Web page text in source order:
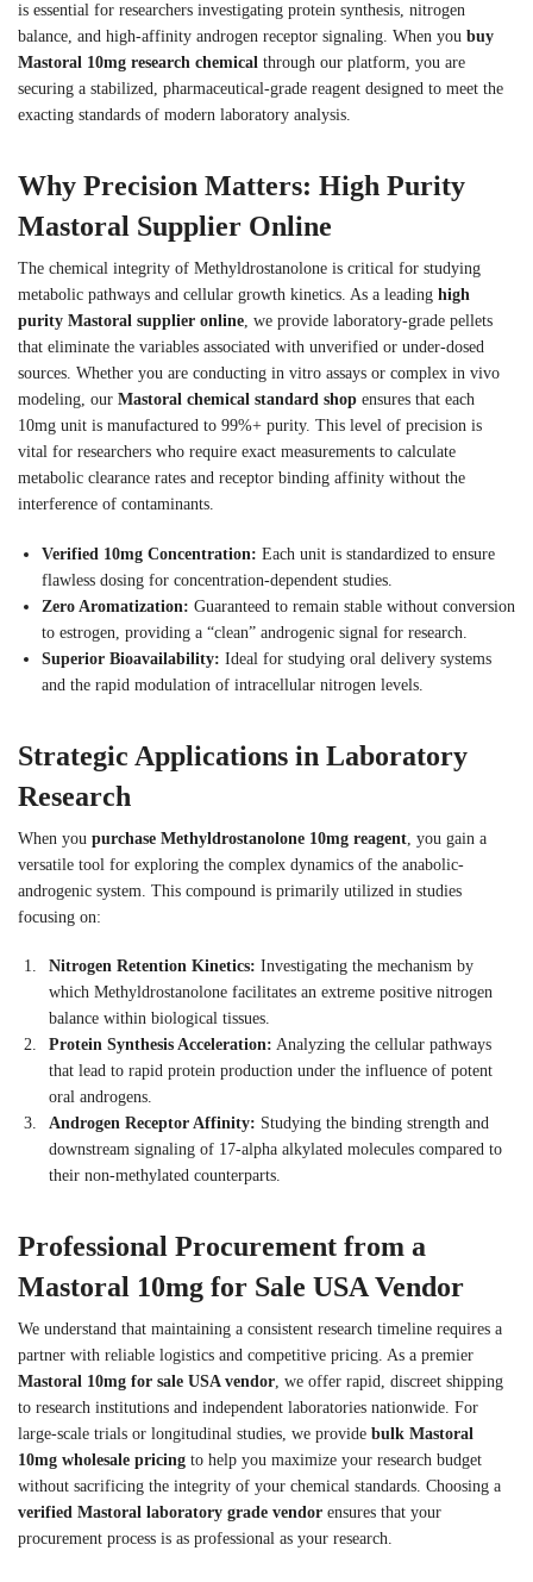
is essential for researchers investigating protein synthesis, nitrogen
balance, and high-affinity androgen receptor signaling. When you buy
Mastoral 10mg research chemical through our platform, you are
securing a stabilized, pharmaceutical-grade reagent designed to meet the
exacting standards of modern laboratory analysis.
Why Precision Matters: High Purity
Mastoral Supplier Online
The chemical integrity of Methyldrostanolone is critical for studying
metabolic pathways and cellular growth kinetics. As a leading high
purity Mastoral supplier online, we provide laboratory-grade pellets
that eliminate the variables associated with unverified or under-dosed
sources. Whether you are conducting in vitro assays or complex in vivo
modeling, our Mastoral chemical standard shop ensures that each
10mg unit is manufactured to 99%+ purity. This level of precision is
vital for researchers who require exact measurements to calculate
metabolic clearance rates and receptor binding affinity without the
interference of contaminants.
Verified 10mg Concentration: Each unit is standardized to ensure
flawless dosing for concentration-dependent studies.
Zero Aromatization: Guaranteed to remain stable without conversion
to estrogen, providing a “clean” androgenic signal for research.
Superior Bioavailability: Ideal for studying oral delivery systems
and the rapid modulation of intracellular nitrogen levels.
Strategic Applications in Laboratory
Research
When you purchase Methyldrostanolone 10mg reagent , you gain a
versatile tool for exploring the complex dynamics of the anabolic-
androgenic system. This compound is primarily utilized in studies
focusing on:
Nitrogen Retention Kinetics: Investigating the mechanism by
which Methyldrostanolone facilitates an extreme positive nitrogen
balance within biological tissues.
Protein Synthesis Acceleration: Analyzing the cellular pathways
that lead to rapid protein production under the influence of potent
oral androgens.
Androgen Receptor Affinity: Studying the binding strength and
downstream signaling of 17-alpha alkylated molecules compared to
their non-methylated counterparts.
Professional Procurement from a
Mastoral 10mg for Sale USA Vendor
We understand that maintaining a consistent research timeline requires a
partner with reliable logistics and competitive pricing. As a premier
Mastoral 10mg for sale USA vendor, we offer rapid, discreet shipping
to research institutions and independent laboratories nationwide. For
large-scale trials or longitudinal studies, we provide bulk Mastoral
10mg wholesale pricing to help you maximize your research budget
without sacrificing the integrity of your chemical standards. Choosing a
verified Mastoral laboratory grade vendor ensures that your
procurement process is as professional as your research.